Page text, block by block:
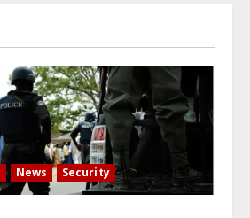
News Security